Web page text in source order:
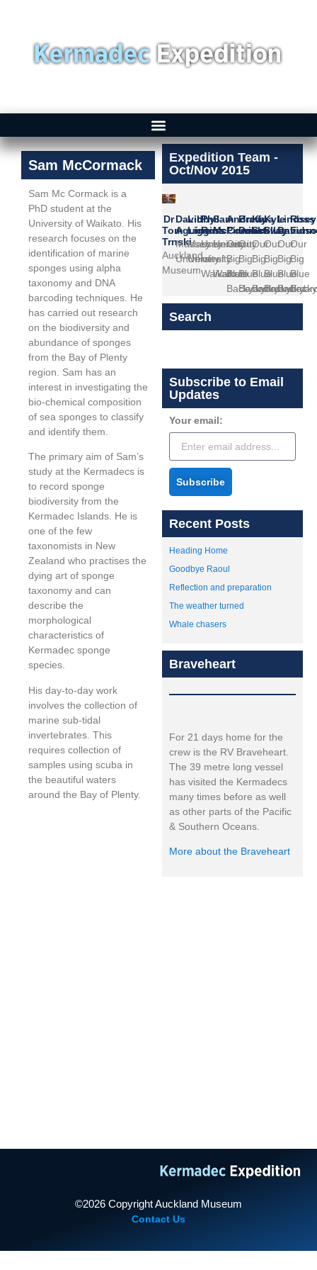
Sam McCormack
Sam Mc Cormack is a
PhD student at the
University of Waikato. His
research focuses on the
identification of marine
sponges using alpha
taxonomy and DNA
barcoding techniques. He
has carried out research
on the biodiversity and
abundance of sponges
from the Bay of Plenty
region. Sam has an
interest in investigating the
bio-chemical composition
of sea sponges to classify
and identify them.
The primary aim of Sam’s
study at the Kermadecs is
to record sponge
biodiversity from the
Kermadec Islands. He is
one of the few
taxonomists in New
Zealand who practises the
dying art of sponge
taxonomy and can
describe the
morphological
characteristics of
Kermadec sponge
species.
His day-to-day work
involves the collection of
marine sub-tidal
invertebrates. This
requires collection of
samples using scuba in
the beautiful waters
around the Bay of Plenty.
Expedition Team -
Oct/Nov 2015
Dr
Tom
Trnski
Auckland
Museum
David
Aguirre
Massey
University
Libby
Liggins
Massey
University
Phil
Ross
University
of
Waikato
Sam
McCormack
University
of
Waikato
Andrew
Pinniket
Our
Big
Blue
Backyard
Brady
Doak
Our
Big
Blue
Backyard
Kina
Scollay
Our
Big
Blue
Backyard
Kyle
Swann
Our
Big
Blue
Backyard
Lindsey
Our
Big
Blue
Ross
Our
Big
Blue
Search
Subscribe to Email
Updates
Your email:
Subscribe
Recent Posts
Heading Home
Goodbye Raoul
Reflection and preparation
The weather turned
Whale chasers
Braveheart
For 21 days home for the
crew is the RV Braveheart.
The 39 metre long vessel
has visited the Kermadecs
many times before as well
as other parts of the Pacific
& Southern Oceans.
More about the Braveheart
©2026 Copyright Auckland Museum
Contact Us